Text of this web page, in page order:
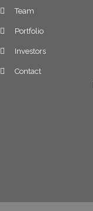
Team
Portfolio
Investors
Contact